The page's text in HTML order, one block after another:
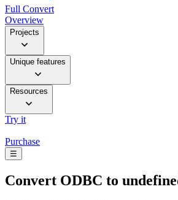
Full Convert
Overview
Projects
Unique features
Resources
Try it
Purchase
☰
Convert ODBC to